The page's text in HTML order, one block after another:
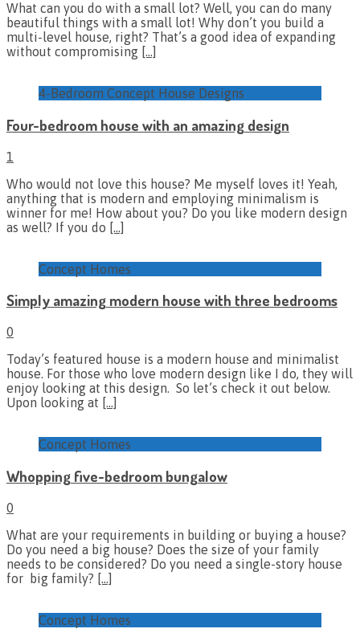
What can you do with a small lot? Well, you can do many
beautiful things with a small lot! Why don’t you build a
multi-level house, right? That’s a good idea of expanding
without compromising […]
4-Bedroom Concept House Designs
Four-bedroom house with an amazing design
1
Who would not love this house? Me myself loves it! Yeah,
anything that is modern and employing minimalism is
winner for me! How about you? Do you like modern design
as well? If you do […]
Concept Homes
Simply amazing modern house with three bedrooms
0
Today’s featured house is a modern house and minimalist
house. For those who love modern design like I do, they will
enjoy looking at this design. So let’s check it out below.
Upon looking at […]
Concept Homes
Whopping five-bedroom bungalow
0
What are your requirements in building or buying a house?
Do you need a big house? Does the size of your family
needs to be considered? Do you need a single-story house
for big family? […]
Concept Homes